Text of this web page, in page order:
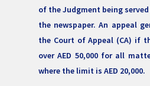
of the Judgment being
the newspaper. An appeal
the Court of Appeal (CA) if
over AED 50,000 for all
where the limit is AED 20,000.